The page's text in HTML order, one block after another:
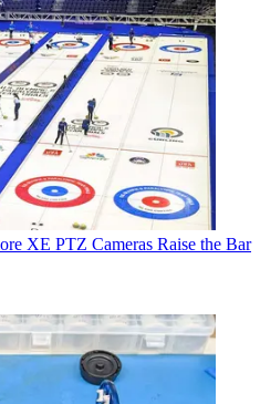
XE PTZ Cameras Raise the Bar